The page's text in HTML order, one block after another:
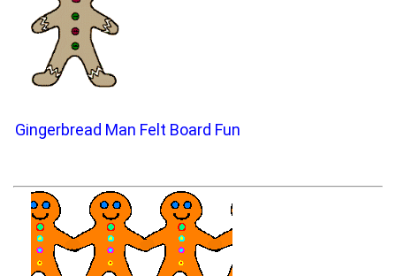
Gingerbread Man Felt Board Fun